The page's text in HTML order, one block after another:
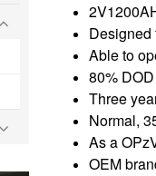
Designed
Able to
80%
Three
Normal,
As a
OEM